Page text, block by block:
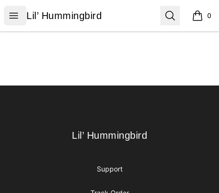
Open menu
Lil’ Hummingbird
Lil’ Hummingbird Search 0
items
Lil’ Hummingbird
Lil’ Hummingbird
Support